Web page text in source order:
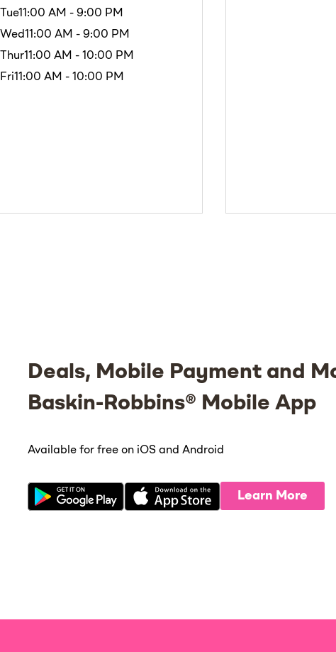
Tue11:00 AM - 9:00 PM
Wed11:00 AM - 9:00 PM
Thur11:00 AM - 10:00 PM
Fri11:00 AM - 10:00 PM
Deals, Mobile Payment and
Baskin-Robbins® Mobile App
Available for free on iOS and Android
Learn More